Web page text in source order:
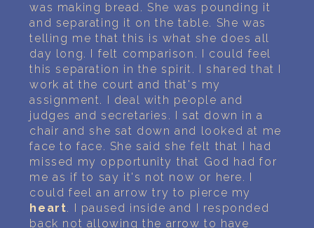
19
was making bread. She was pounding it
and separating it on the table. She was
telling me that this is what she does all
day long. I felt comparison. I could feel
this separation in the spirit. I shared that I
work at the court and that's my
assignment. I deal with people and
judges and secretaries. I sat down in a
chair and she sat down and looked at me
face to face. She said she felt that I had
missed my opportunity that God had for
me as if to say it's not now or here. I
could feel an arrow try to pierce my
heart. I paused inside and I responded
back not allowing the arrow to have